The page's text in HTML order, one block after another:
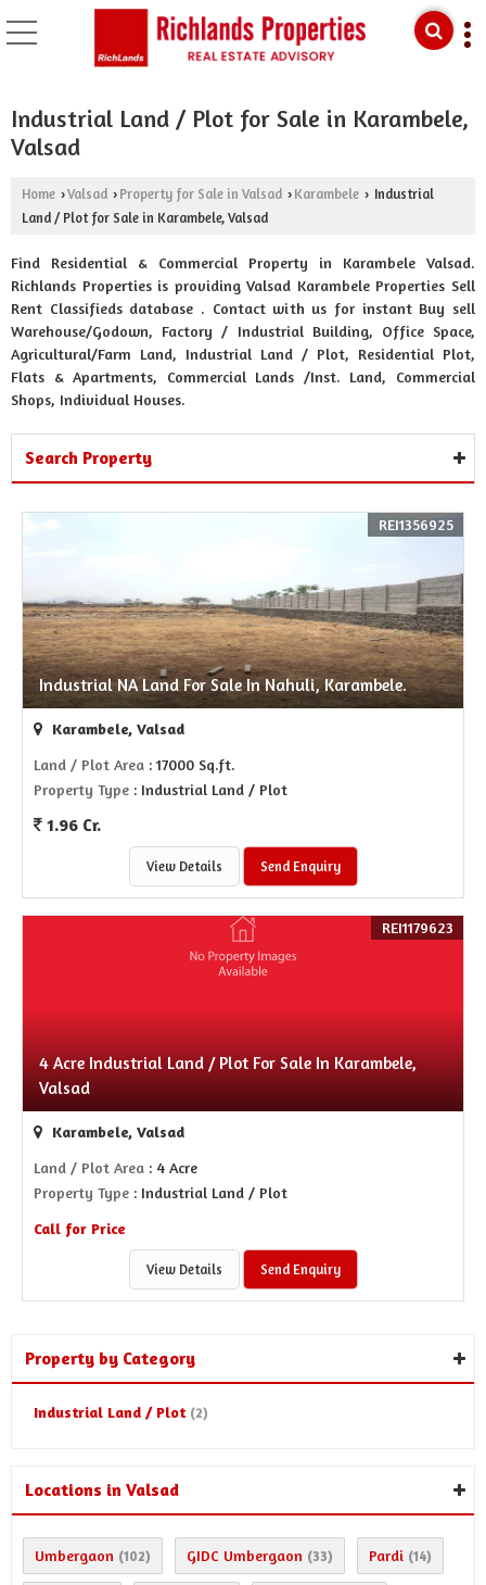
Industrial Land / Plot for Sale in Karambele,
Valsad
Home ›Valsad › Property for Sale in Valsad › Karambele › Industrial
Land / Plot for Sale in Karambele, Valsad
Find Residential & Commercial Property in Karambele Valsad.
Richlands Properties is providing Valsad Karambele Properties Sell
Rent Classifieds database . Contact with us for instant Buy sell
Warehouse/Godown, Factory / Industrial Building, Office Space,
Agricultural/Farm Land, Industrial Land / Plot, Residential Plot,
Flats & Apartments, Commercial Lands /Inst. Land, Commercial
Shops, Individual Houses.
Search Property
Industrial NA Land For Sale In Nahuli, Karambele.
REI1356925
Karambele, Valsad
Land / Plot Area : 17000 Sq.ft.
Property Type : Industrial Land / Plot
1.96 Cr.
View Details Send Enquiry
4 Acre Industrial Land / Plot For Sale In Karambele,
Valsad
REI1179623
Karambele, Valsad
Land / Plot Area : 4 Acre
Property Type : Industrial Land / Plot
Call for Price
View Details Send Enquiry
Property by Category
Industrial Land / Plot (2)
Locations in Valsad
Umbergaon (102) GIDC Umbergaon (33) Pardi (14)